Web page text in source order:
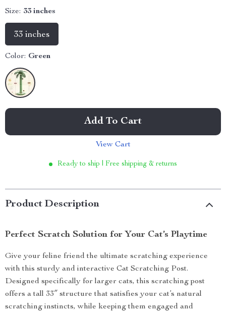
Size: 33 inches
33 inches
Color: Green
Add To Cart
View Cart
Ready to ship | Free shipping & returns
Product Description
Perfect Scratch Solution for Your Cat’s Playtime
Give your feline friend the ultimate scratching experience
with this sturdy and interactive Cat Scratching Post.
Designed specifically for larger cats, this scratching post
offers a tall 33″ structure that satisfies your cat’s natural
scratching instincts, while keeping them engaged and